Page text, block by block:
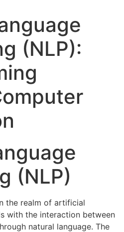
(NLP):
(NLP)
the realm of artificial
with the interaction between
natural language. The